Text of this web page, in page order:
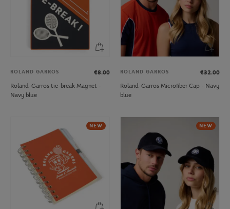
ROLAND GARROS
€8.00
Roland-Garros tie-break Magnet -
Navy blue
ROLAND GARROS
€32.00
Roland-Garros Microfiber Cap - Navy
blue
NEW NEW